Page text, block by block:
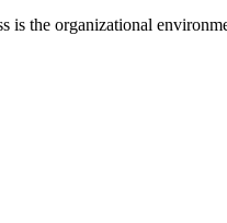
is the organizational